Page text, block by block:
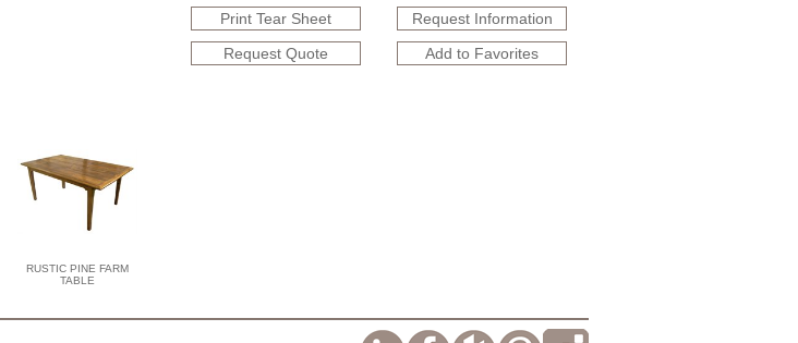
Print Tear Sheet
Request Information
Request Quote
Add to Favorites
RUSTIC PINE FARM
TABLE